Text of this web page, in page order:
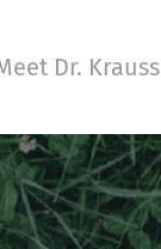
Dr. Krauss